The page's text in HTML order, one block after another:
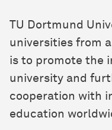
TU Dortmund
universities from
is to promote the
university and
cooperation with
education